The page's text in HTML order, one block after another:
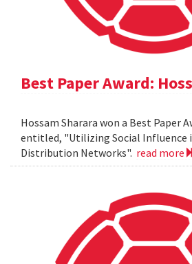
Best Paper Award:
Hossam Sharara won a Best Paper
entitled, "Utilizing Social Influence
Distribution Networks". read more